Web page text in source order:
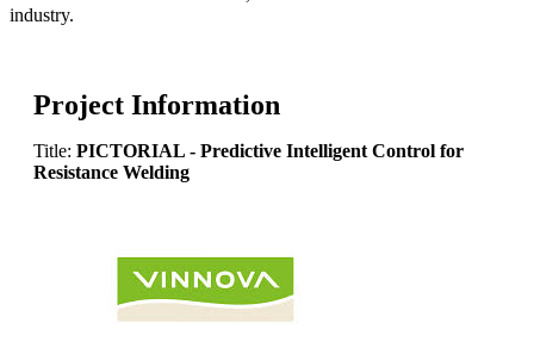
industry.
Project Information
Title: PICTORIAL - Predictive Intelligent Control for
Resistance Welding